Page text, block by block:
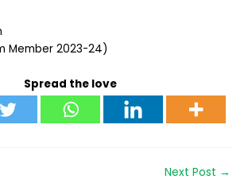
Member 2023-24)
Spread the love
Next Post →